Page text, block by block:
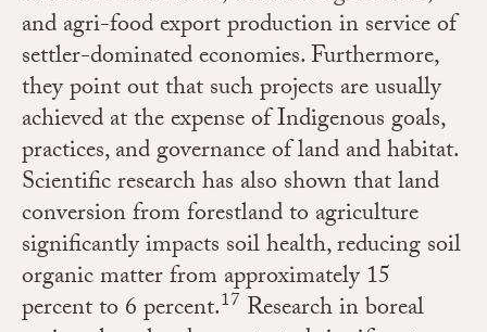
and agri-food export production in service of
settler-dominated economies. Furthermore,
they point out that such projects are usually
achieved at the expense of Indigenous goals,
practices, and governance of land and habitat.
Scientific research has also shown that land
conversion from forestland to agriculture
significantly impacts soil health, reducing soil
organic matter from approximately 15
percent to 6 percent.17 Research in boreal